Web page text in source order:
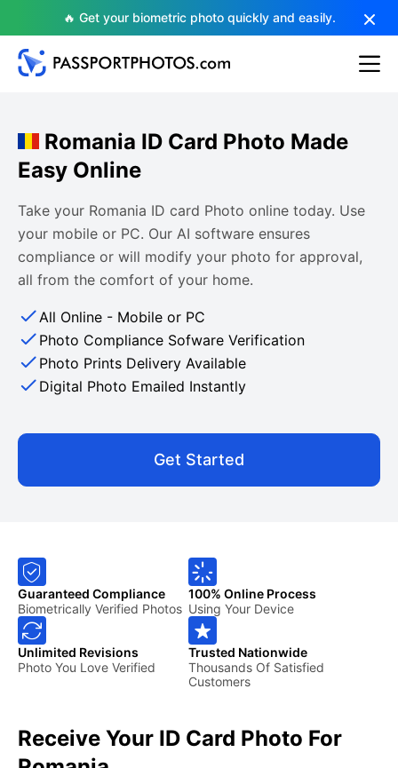
🔥 Get your biometric photo quickly and easily.
Romania ID Card Photo Made
Easy Online
Take your Romania ID card Photo online today. Use
your mobile or PC. Our AI software ensures
compliance or will modify your photo for approval,
all from the comfort of your home.
All Online - Mobile or PC
Photo Compliance Sofware Verification
Photo Prints Delivery Available
Digital Photo Emailed Instantly
Get Started
Guaranteed Compliance
Biometrically Verified Photos
100% Online Process
Using Your Device
Unlimited Revisions
Photo You Love Verified
Trusted Nationwide
Thousands Of Satisfied
Customers
Receive Your ID Card Photo For